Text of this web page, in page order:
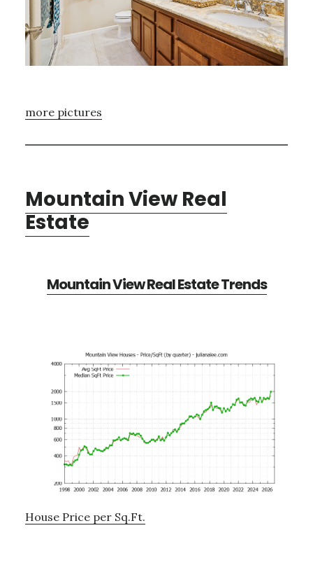
more pictures
Mountain View Real
Estate
Mountain View Real Estate Trends
House Price per Sq.Ft.